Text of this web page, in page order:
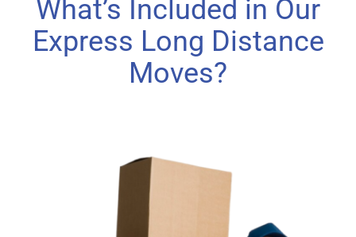
What’s Included in Our
Express Long Distance
Moves?